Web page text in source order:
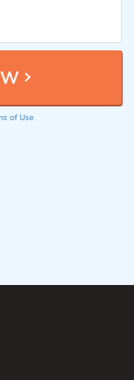
of Use